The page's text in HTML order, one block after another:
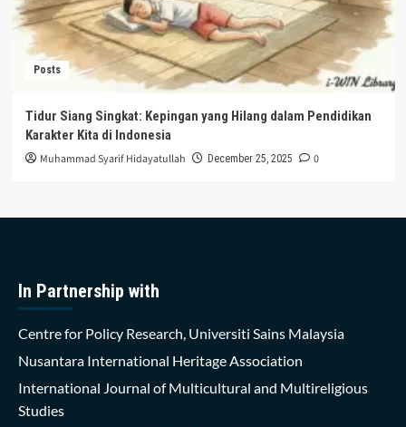
Posts
Tidur Siang Singkat: Kepingan yang Hilang dalam Pendidikan
Karakter Kita di Indonesia
Muhammad Syarif Hidayatullah December 25, 2025 0
In Partnership with
Centre for Policy Research, Universiti Sains Malaysia
Nusantara International Heritage Association
International Journal of Multicultural and Multireligious
Studies